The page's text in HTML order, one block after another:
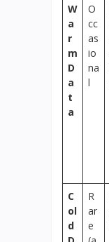
W
a
r
m
D
a
t
a
O
cc
as
io
na
l
C
ol
d
R
ar
e